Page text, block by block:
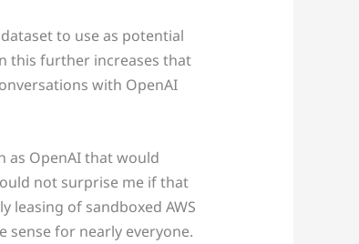
to use as potential
this further increases that
with OpenAI
as OpenAI that would
not surprise me if that
leasing of sandboxed AWS
sense for nearly everyone.